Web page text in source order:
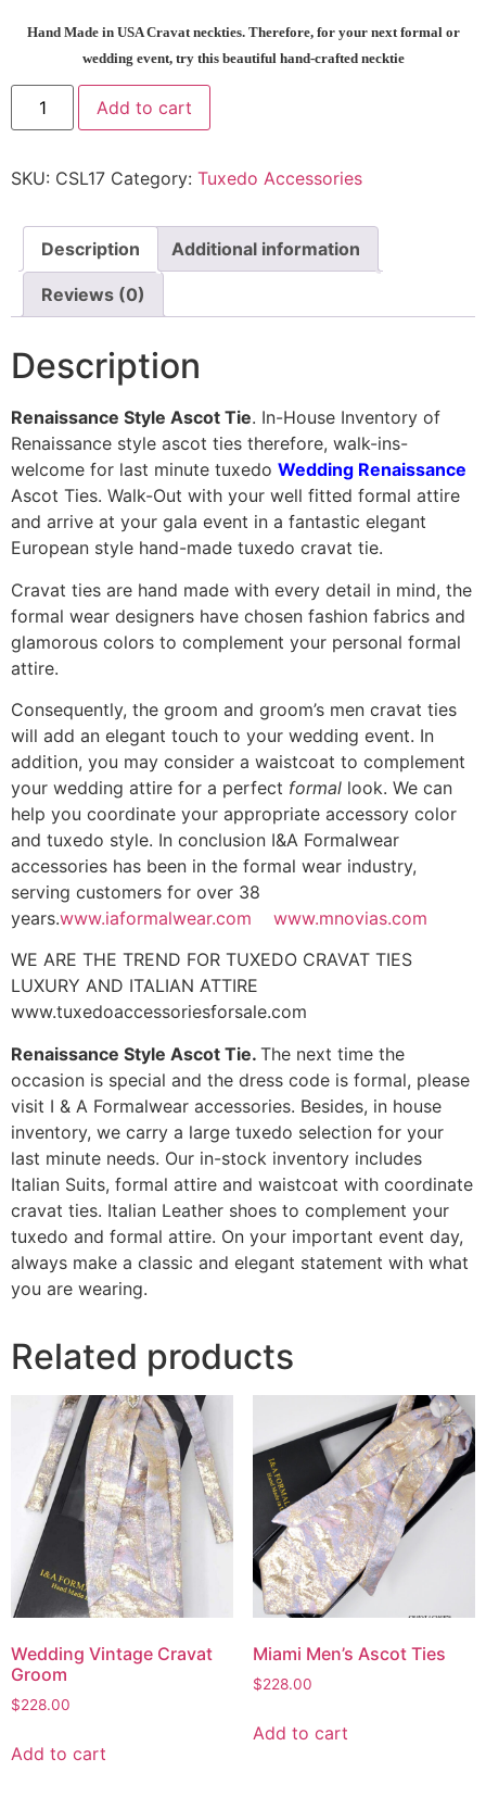
Hand Made in USA Cravat neckties. Therefore, for your next formal or
wedding event, try this beautiful hand-crafted necktie
Add to cart
SKU: CSL17 Category: Tuxedo Accessories
Description Additional information
Reviews (0)
Description
Renaissance Style Ascot Tie. In-House Inventory of
Renaissance style ascot ties therefore, walk-ins-
welcome for last minute tuxedo Wedding Renaissance
Ascot Ties. Walk-Out with your well fitted formal attire
and arrive at your gala event in a fantastic elegant
European style hand-made tuxedo cravat tie.
Cravat ties are hand made with every detail in mind, the
formal wear designers have chosen fashion fabrics and
glamorous colors to complement your personal formal
attire.
Consequently, the groom and groom’s men cravat ties
will add an elegant touch to your wedding event. In
addition, you may consider a waistcoat to complement
your wedding attire for a perfect formal look. We can
help you coordinate your appropriate accessory color
and tuxedo style. In conclusion I&A Formalwear
accessories has been in the formal wear industry,
serving customers for over 38
years.www.iaformalwear.com
www.mnovias.com
WE ARE THE TREND FOR TUXEDO CRAVAT TIES
LUXURY AND ITALIAN ATTIRE
www.tuxedoaccessoriesforsale.com
Renaissance Style Ascot Tie. The next time the
occasion is special and the dress code is formal, please
visit I & A Formalwear accessories. Besides, in house
inventory, we carry a large tuxedo selection for your
last minute needs. Our in-stock inventory includes
Italian Suits, formal attire and waistcoat with coordinate
cravat ties. Italian Leather shoes to complement your
tuxedo and formal attire. On your important event day,
always make a classic and elegant statement with what
you are wearing.
Related products
Wedding Vintage Cravat
Groom
$228.00
Add to cart
Miami Men’s Ascot Ties
$228.00
Add to cart